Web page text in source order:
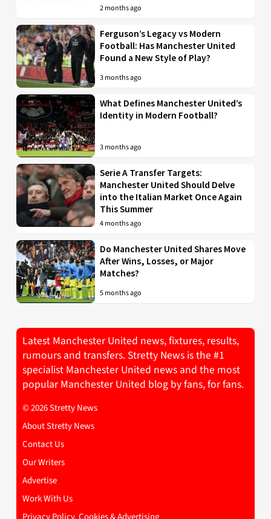
2 months ago
Ferguson’s Legacy vs Modern
Football: Has Manchester United
Found a New Style of Play?
3 months ago
What Defines Manchester United’s
Identity in Modern Football?
3 months ago
Serie A Transfer Targets:
Manchester United Should Delve
into the Italian Market Once Again
This Summer
4 months ago
Do Manchester United Shares Move
After Wins, Losses, or Major
Matches?
5 months ago
Latest Manchester United news, fixtures, results,
rumours and transfers. Stretty News is the #1
specialist Manchester United news and the most
popular Manchester United blog by fans, for fans.
© 2026 Stretty News
About Stretty News
Contact Us
Our Writers
Advertise
Work With Us